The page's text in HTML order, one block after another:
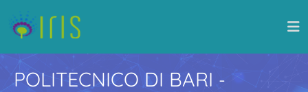
POLITECNICO DI BARI -